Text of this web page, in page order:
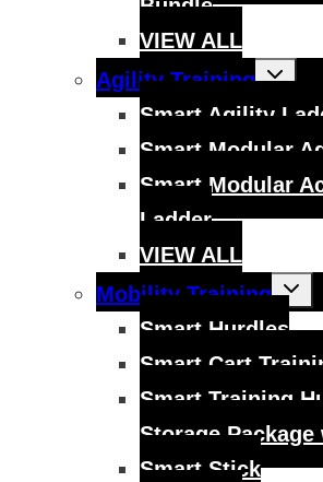
Bundle
VIEW ALL
Agility Training
Toggle
child
Smart Agility
Smart Modular
Smart Modular
Ladder
VIEW ALL
Mobility Training
Toggle
child
menu
Smart Hurdles
Smart Cart
Smart Training
Storage
Smart Stick